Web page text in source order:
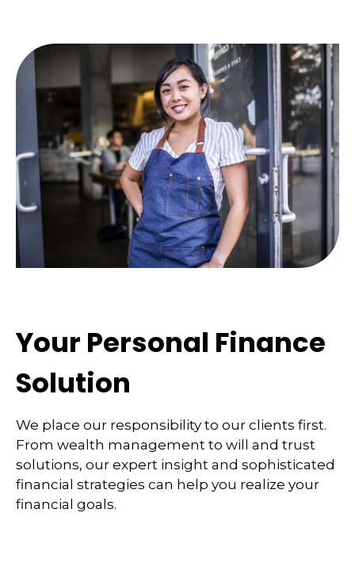
Your Personal Finance
Solution
We place our responsibility to our clients first.
From wealth management to will and trust
solutions, our expert insight and sophisticated
financial strategies can help you realize your
financial goals.